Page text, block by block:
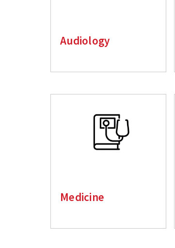
Audiology
Medicine